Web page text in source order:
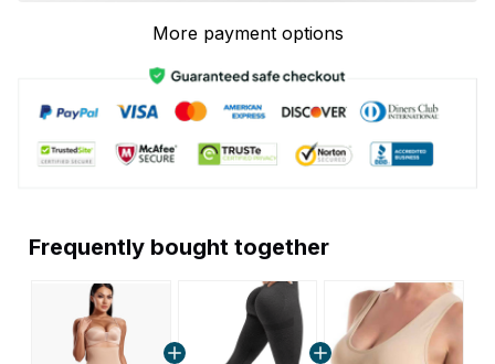
More payment options
Frequently bought together